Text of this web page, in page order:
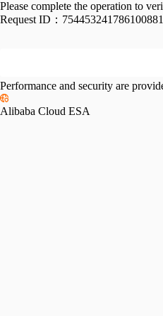
Please complete the operation to
Request ID：
Performance and security are
Alibaba Cloud ESA